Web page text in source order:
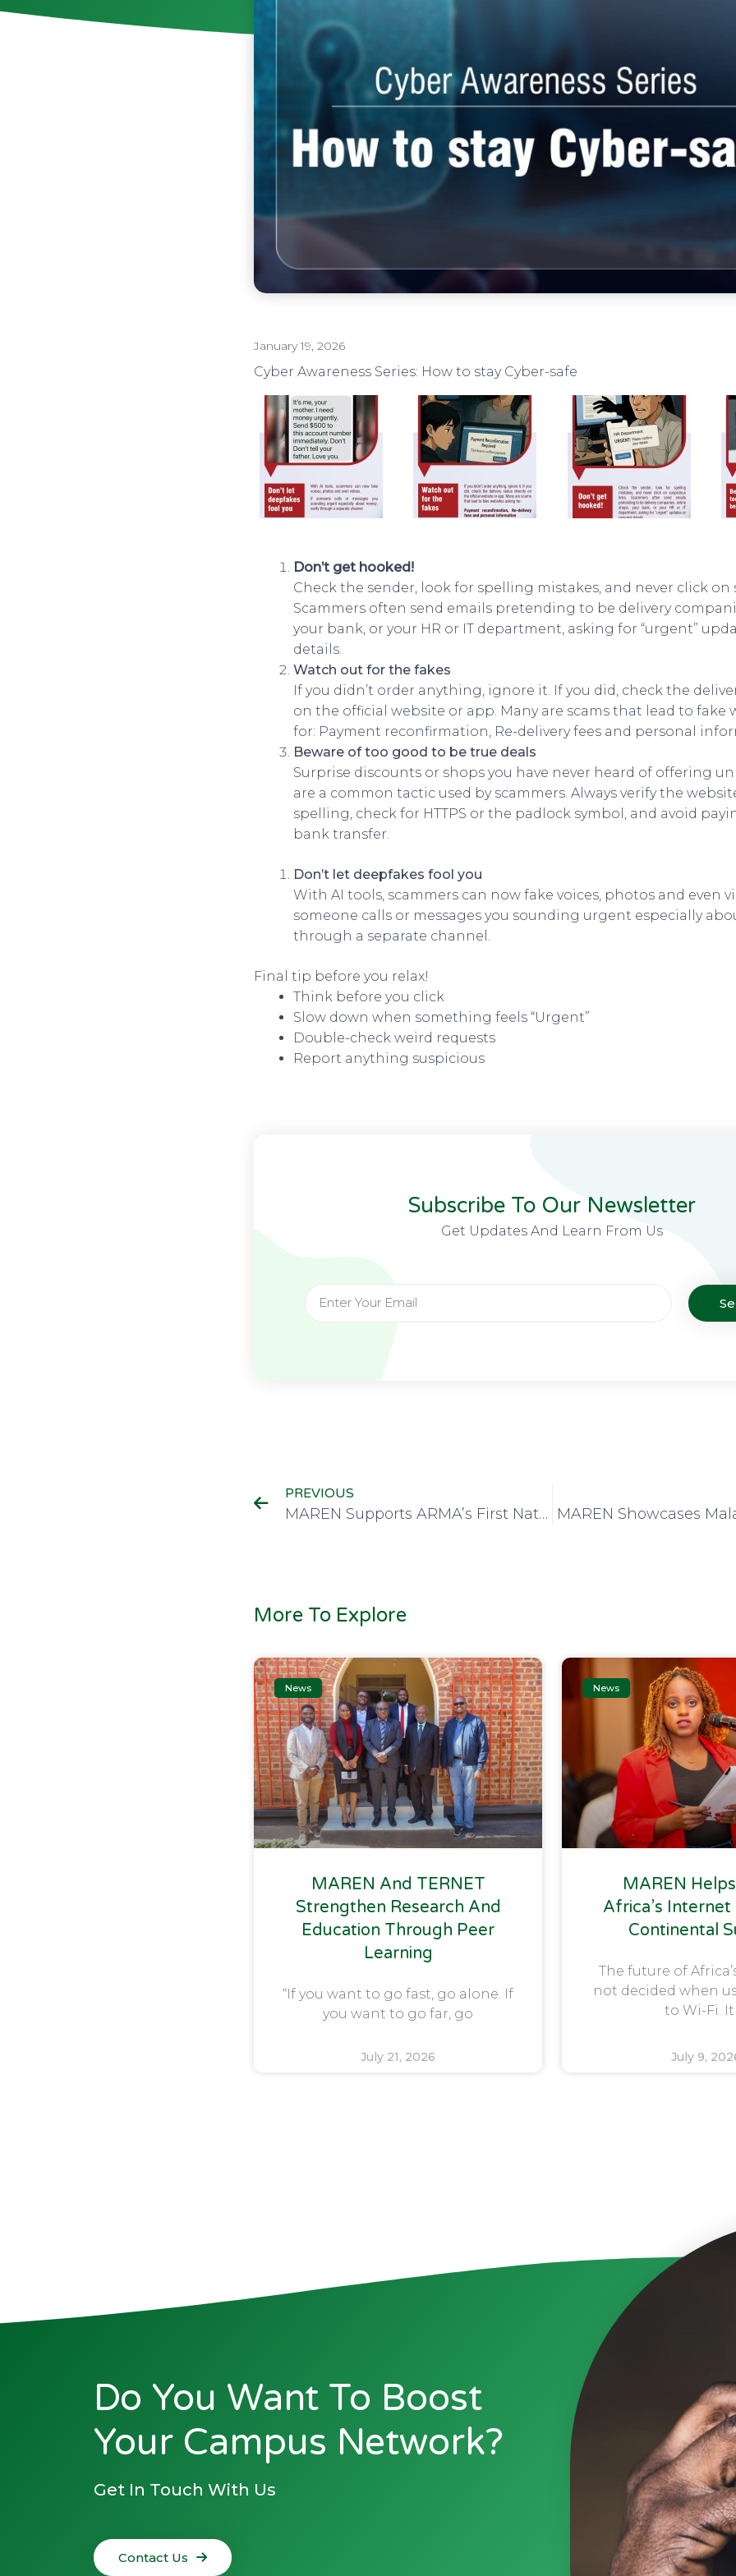
January 19, 2026
Cyber Awareness Series: How to stay Cyber-safe
Don’t get hooked!
Check the sender, look for spelling mistakes, and never click on
Scammers often send emails pretending to be delivery
your bank, or your HR or IT department, asking for “urgent”
details.
Watch out for the fakes
If you didn’t order anything, ignore it. If you did, check the
on the official website or app. Many are scams that lead to fake
for: Payment reconfirmation, Re-delivery fees and personal
Beware of too good to be true deals
Surprise discounts or shops you have never heard of offering
are a common tactic used by scammers. Always verify the
spelling, check for HTTPS or the padlock symbol, and avoid
bank transfer.
Don’t let deepfakes fool you
With AI tools, scammers can now fake voices, photos and even
someone calls or messages you sounding urgent especially
through a separate channel.
Final tip before you relax!
Think before you click
Slow down when something feels “Urgent”
Double-check weird requests
Report anything suspicious
Subscribe To Our Newsletter
Get Updates And Learn From Us
PREVIOUS
MAREN Supports ARMA’s First National Records and Archives Conference
More To Explore
News
MAREN And TERNET
Strengthen Research And
Education Through Peer
Learning
“If you want to go fast, go alone. If
you want to go far, go
July 21, 2026
News
MAREN
Africa’s
Continental
The future of
not decided when
to Wi-Fi. It
July 9,
Do You Want To Boost
Your Campus Network?
Get In Touch With Us
Contact Us